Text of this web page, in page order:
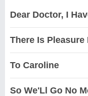
Dear Doctor, I
There Is
To Caroline
So We'Ll Go No